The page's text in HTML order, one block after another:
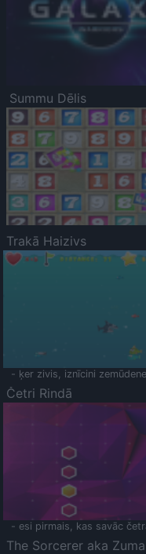
Summu Dēlis
Trakā Haizivs
- ķer zivis, iznīcini
Četri Rindā
- esi pirmais, kas savāc
The Sorcerer aka Zuma